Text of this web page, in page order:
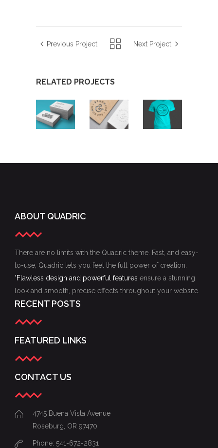
Previous Project Next Project
RELATED PROJECTS
ABOUT QUADRIC
There are no limits with the Quadric theme. Fast, and easy-
to-use, Quadric lets you feel the full power of creation.
"Flawless design and powerful features ensure a stunning
look and smooth, precise effects throughout your website.
RECENT POSTS
FEATURED LINKS
CONTACT US
4745 Buena Vista Avenue
Roseburg, OR 97470
Phone: 541-672-2831